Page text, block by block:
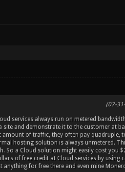
(07-
services always run on metered
site and demonstrate it to the customer at
of traffic, they often pay quadruple,
hosting solution is always unmetered.
So a Cloud solution might easily cost you
of free credit at Cloud services by using
for free there and even mine